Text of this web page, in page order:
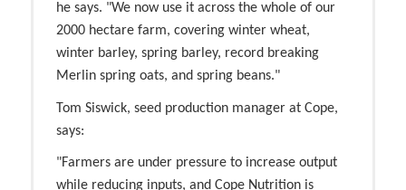
he says. "We now use it across the whole of our
2000 hectare farm, covering winter wheat,
winter barley, spring barley, record breaking
Merlin spring oats, and spring beans."
Tom Siswick, seed production manager at Cope,
says:
"Farmers are under pressure to increase output
while reducing inputs, and Cope Nutrition is